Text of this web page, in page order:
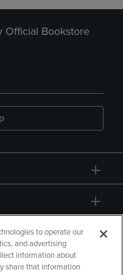
Official Bookstore
to operate our
and advertising
information about
share that information